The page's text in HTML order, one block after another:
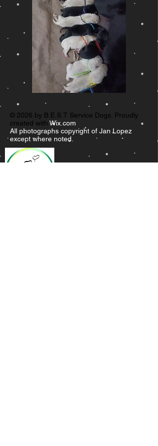
© 2026 by B.E.S.T Service Dogs. Proudly
created with Wix.com
All photographs copyright of Jan Lopez
except where noted.